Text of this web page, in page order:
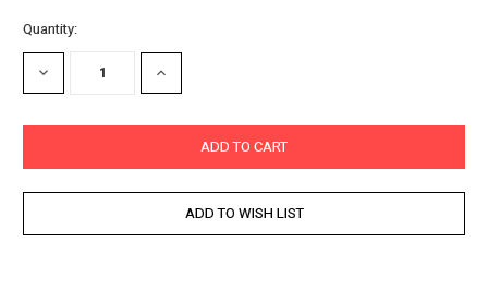
Current
Stock:
Quantity:
DECREASE
QUANTITY:
INCREASE
QUANTITY: